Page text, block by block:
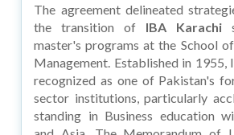
The agreement delineated
the transition of IBA Karachi
master's programs at the School
Management. Established in 1955,
recognized as one of Pakistan's
sector institutions, particularly
standing in Business education